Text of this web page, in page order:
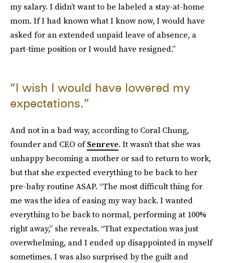
my salary. I didn’t want to be labeled a stay-at-home
mom. If I had known what I know now, I would have
asked for an extended unpaid leave of absence, a
part-time position or I would have resigned.”
“I wish I would have lowered my
expectations.”
And not in a bad way, according to Coral Chung,
founder and CEO ofSenreve. It wasn’t that she was
unhappy becoming a mother or sad to return to work,
but that she expected everything to be back to her
pre-baby routine ASAP. “The most difficult thing for
me was the idea of easing my way back. I wanted
everything to be back to normal, performing at 100%
right away,” she reveals. “That expectation was just
overwhelming, and I ended up disappointed in myself
sometimes. I was also surprised by the guilt and